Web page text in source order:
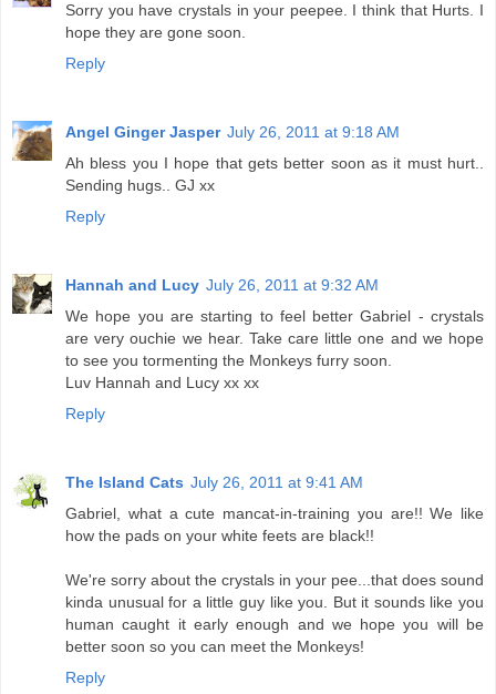
Sorry you have crystals in your peepee. I think that Hurts. I
hope they are gone soon.
Reply
Angel Ginger Jasper July 26, 2011 at 9:18 AM
Ah bless you I hope that gets better soon as it must hurt..
Sending hugs.. GJ xx
Reply
Hannah and Lucy July 26, 2011 at 9:32 AM
We hope you are starting to feel better Gabriel - crystals
are very ouchie we hear. Take care little one and we hope
to see you tormenting the Monkeys furry soon.
Luv Hannah and Lucy xx xx
Reply
The Island Cats July 26, 2011 at 9:41 AM
Gabriel, what a cute mancat-in-training you are!! We like
how the pads on your white feets are black!!
We're sorry about the crystals in your pee...that does sound
kinda unusual for a little guy like you. But it sounds like you
human caught it early enough and we hope you will be
better soon so you can meet the Monkeys!
Reply